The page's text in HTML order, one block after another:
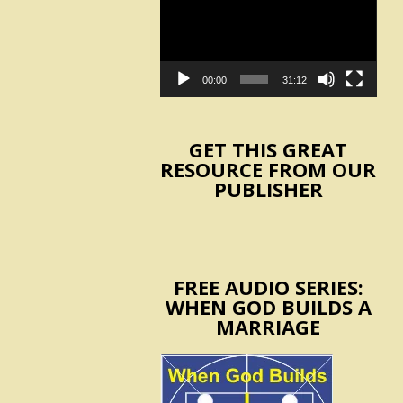
00:00 31:12
GET THIS GREAT
RESOURCE FROM OUR
PUBLISHER
FREE AUDIO SERIES:
WHEN GOD BUILDS A
MARRIAGE